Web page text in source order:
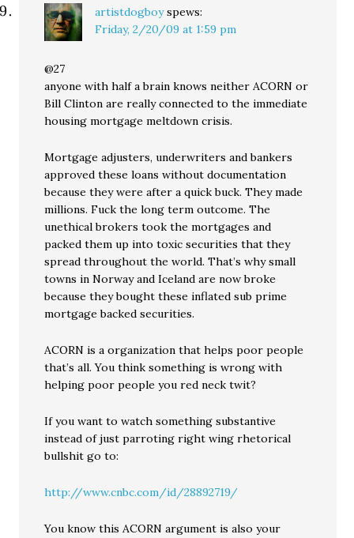
artistdogboy spews:
Friday, 2/20/09 at 1:59 pm
@27
anyone with half a brain knows neither ACORN or
Bill Clinton are really connected to the immediate
housing mortgage meltdown crisis.
Mortgage adjusters, underwriters and bankers
approved these loans without documentation
because they were after a quick buck. They made
millions. Fuck the long term outcome. The
unethical brokers took the mortgages and
packed them up into toxic securities that they
spread throughout the world. That’s why small
towns in Norway and Iceland are now broke
because they bought these inflated sub prime
mortgage backed securities.
ACORN is a organization that helps poor people
that’s all. You think something is wrong with
helping poor people you red neck twit?
If you want to watch something substantive
instead of just parroting right wing rhetorical
bullshit go to:
http://www.cnbc.com/id/28892719/
You know this ACORN argument is also your